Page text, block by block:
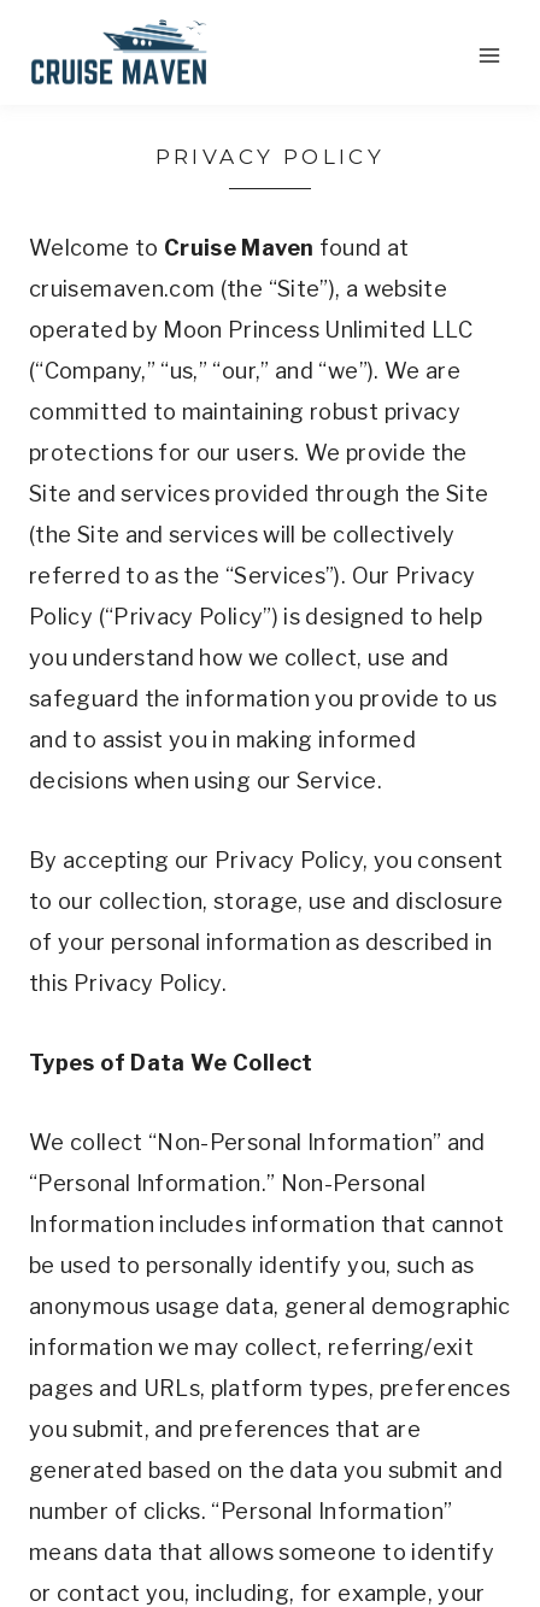
PRIVACY POLICY
Welcome to Cruise Maven found at
cruisemaven.com (the “Site”), a website
operated by Moon Princess Unlimited LLC
(“Company,” “us,” “our,” and “we”). We are
committed to maintaining robust privacy
protections for our users. We provide the
Site and services provided through the Site
(the Site and services will be collectively
referred to as the “Services”). Our Privacy
Policy (“Privacy Policy”) is designed to help
you understand how we collect, use and
safeguard the information you provide to us
and to assist you in making informed
decisions when using our Service.
By accepting our Privacy Policy, you consent
to our collection, storage, use and disclosure
of your personal information as described in
this Privacy Policy.
Types of Data We Collect
We collect “Non-Personal Information” and
“Personal Information.” Non-Personal
Information includes information that cannot
be used to personally identify you, such as
anonymous usage data, general demographic
information we may collect, referring/exit
pages and URLs, platform types, preferences
you submit, and preferences that are
generated based on the data you submit and
number of clicks. “Personal Information”
means data that allows someone to identify
or contact you, including, for example, your